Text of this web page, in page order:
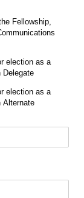
Fellowship,
election as a
Delegate
election as a
Alternate